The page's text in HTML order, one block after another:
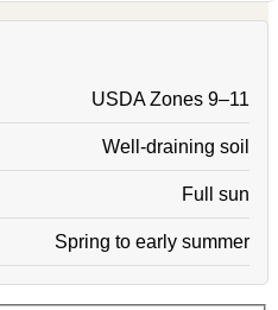
USDA Zones 9–11
Well-draining soil
Full sun
Spring to early summer